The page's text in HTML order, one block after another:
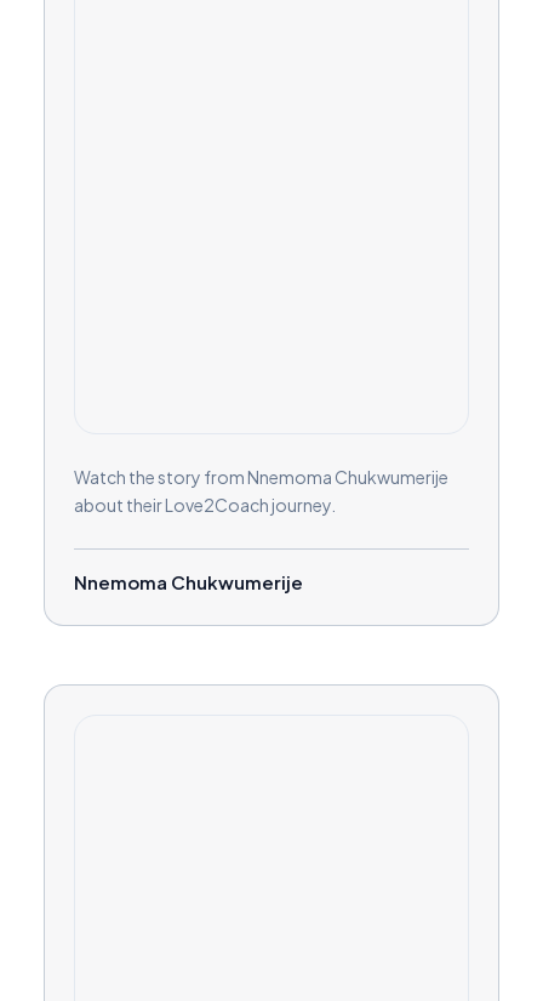
Watch the story from Nnemoma Chukwumerije
about their Love2Coach journey.
Nnemoma Chukwumerije